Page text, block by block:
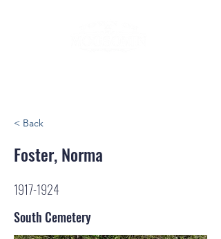
< Back
Foster, Norma
1917-1924
South Cemetery